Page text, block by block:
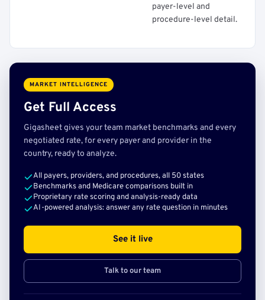
payer-level and
procedure-level detail.
MARKET INTELLIGENCE
Get Full Access
Gigasheet gives your team market benchmarks and every
negotiated rate, for every payer and provider in the
country, ready to analyze.
All payers, providers, and procedures, all 50 states
Benchmarks and Medicare comparisons built in
Proprietary rate scoring and analysis-ready data
AI-powered analysis: answer any rate question in minutes
See it live
Talk to our team